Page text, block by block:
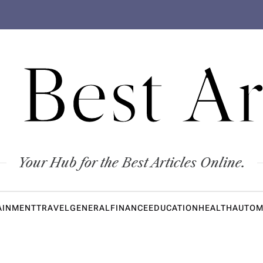
Your Hub for the Best Articles Online.
TRAVELGENERALFINANCEEDUCATIONHEALTH